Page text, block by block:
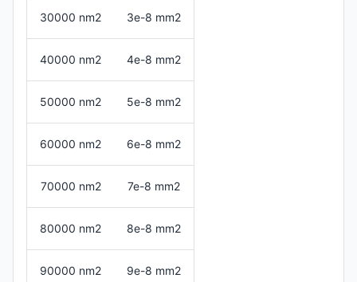
30000 nm2 3e-8 mm2
40000 nm2 4e-8 mm2
50000 nm2 5e-8 mm2
60000 nm2 6e-8 mm2
70000 nm2 7e-8 mm2
80000 nm2 8e-8 mm2
90000 nm2 9e-8 mm2